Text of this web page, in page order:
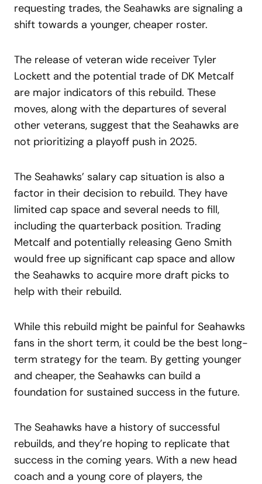
requesting trades, the Seahawks are signaling a
shift towards a younger, cheaper roster.
The release of veteran wide receiver Tyler
Lockett and the potential trade of DK Metcalf
are major indicators of this rebuild. These
moves, along with the departures of several
other veterans, suggest that the Seahawks are
not prioritizing a playoff push in 2025.
The Seahawks’ salary cap situation is also a
factor in their decision to rebuild. They have
limited cap space and several needs to fill,
including the quarterback position. Trading
Metcalf and potentially releasing Geno Smith
would free up significant cap space and allow
the Seahawks to acquire more draft picks to
help with their rebuild.
While this rebuild might be painful for Seahawks
fans in the short term, it could be the best long-
term strategy for the team. By getting younger
and cheaper, the Seahawks can build a
foundation for sustained success in the future.
The Seahawks have a history of successful
rebuilds, and they’re hoping to replicate that
success in the coming years. With a new head
coach and a young core of players, the